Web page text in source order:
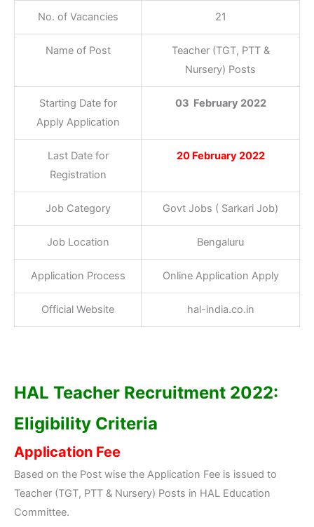
No. of Vacancies 21
Name of Post
Teacher (TGT, PTT &
Nursery) Posts
Starting Date for
Apply Application
03 February 2022
Last Date for
Registration
20 February 2022
Job Category Govt Jobs ( Sarkari Job)
Job Location Bengaluru
Application Process Online Application Apply
Official Website hal-india.co.in
HAL Teacher Recruitment 2022:
Eligibility Criteria
Application Fee
Based on the Post wise the Application Fee is issued to
Teacher (TGT, PTT & Nursery) Posts in HAL Education
Committee.